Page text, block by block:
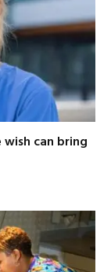
can bring